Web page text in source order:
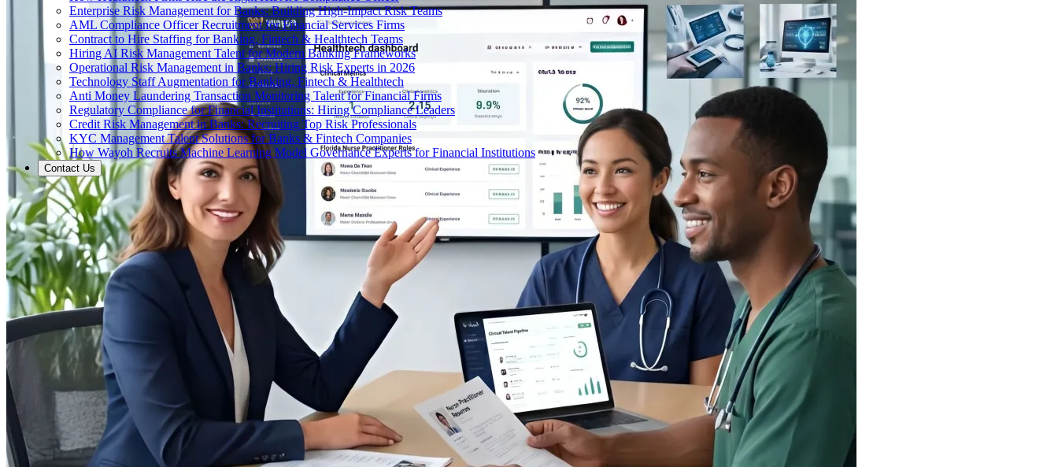
Enterprise Risk Management for Banks: Building High-Impact Risk Teams
AML Compliance Officer Recruitment for Financial Services Firms
Contract to Hire Staffing for Banking, Fintech & Healthtech Teams
Hiring AI Risk Management Talent for Modern Banking Frameworks
Operational Risk Management in Banks: Hiring Risk Experts in 2026
Technology Staff Augmentation for Banking, Fintech & Healthtech
Anti Money Laundering Transaction Monitoring Talent for Financial Firms
Regulatory Compliance for Financial Institutions: Hiring Compliance Leaders
Credit Risk Management in Banks: Recruiting Top Risk Professionals
KYC Management Talent Solutions for Banks & Fintech Companies
How Wayoh Recruits Machine Learning Model Governance Experts for Financial Institutions
Contact Us